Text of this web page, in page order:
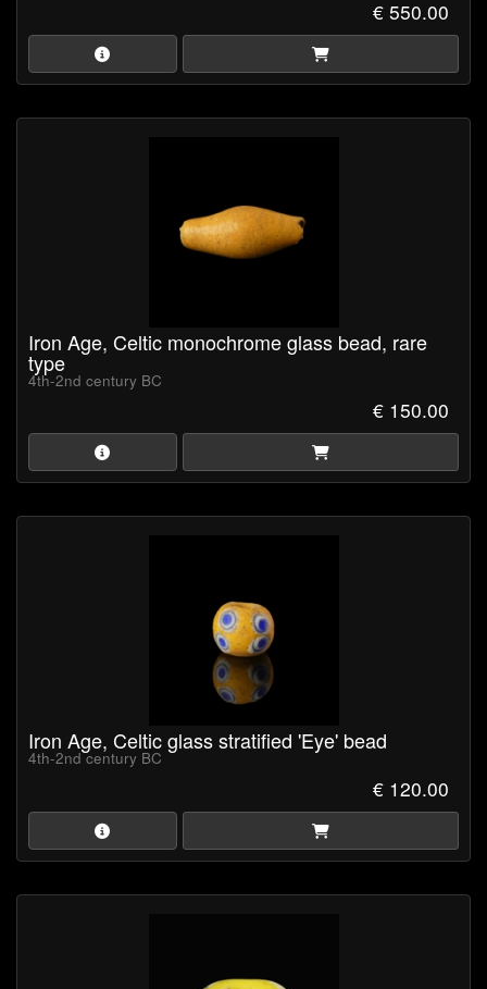
€ 550.00
Iron Age, Celtic monochrome glass bead, rare
type
4th-2nd century BC
€ 150.00
Iron Age, Celtic glass stratified 'Eye' bead
4th-2nd century BC
€ 120.00